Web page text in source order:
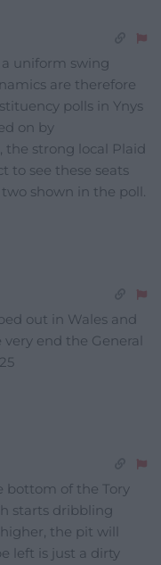
a uniform swing
are therefore
polls in Ynys
on by
the strong local Plaid
to see these seats
shown in the poll.
out in Wales and
end the General
bottom of the Tory
starts dribbling
the pit will
left is just a dirty